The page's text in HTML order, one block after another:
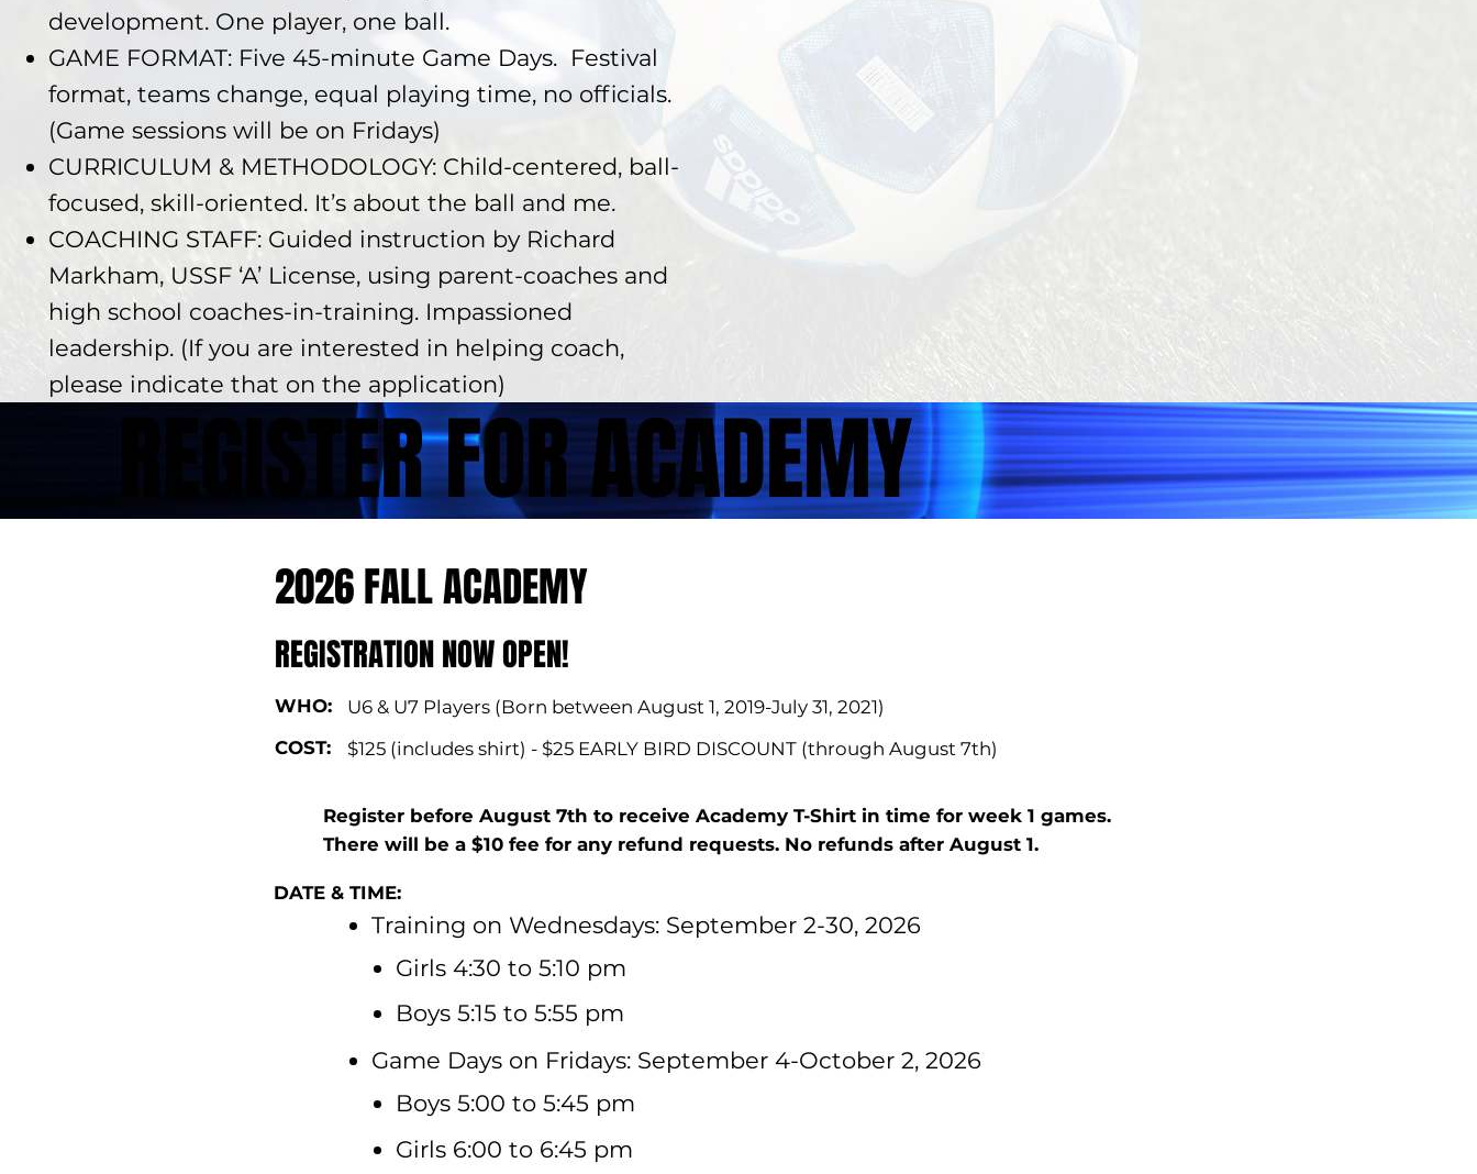
development. One player, one ball.
GAME FORMAT: Five 45-minute Game Days. Festival
format, teams change, equal playing time, no officials.
(Game sessions will be on Fridays)
CURRICULUM & METHODOLOGY: Child-centered, ball-
focused, skill-oriented. It’s about the ball and me.
COACHING STAFF: Guided instruction by Richard
Markham, USSF ‘A’ License, using parent-coaches and
high school coaches-in-training. Impassioned
leadership. (If you are interested in helping coach,
please indicate that on the application)
REGISTER FOR ACADEMY
2026 FALL ACADEMY
REGISTRATION NOW OPEN!
WHO:
U6 & U7 Players (Born between August 1, 2019-July 31, 2021)
COST:
$125 (includes shirt) - $25 EARLY BIRD DISCOUNT (through August 7th)
Register before August 7th to receive Academy T-Shirt in time for week 1 games.
There will be a $10 fee for any refund requests. No refunds after August 1.​
DATE & TIME:
Training on Wednesdays: September 2-30, 2026
Girls 4:30 to 5:10 pm
Boys 5:15 to 5:55 pm
Game Days on Fridays: September 4-October 2, 2026
Boys 5:00 to 5:45 pm
Girls 6:00 to 6:45 pm